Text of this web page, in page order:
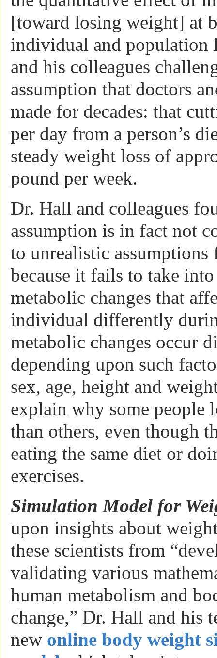
[toward losing weight] at
individual and population
and his colleagues
assumption that doctors
made for decades: that
per day from a person’s
steady weight loss of
pound per week.
Dr. Hall and colleagues
assumption is in fact not
to unrealistic assumptions
because it fails to take
metabolic changes that
individual differently
metabolic changes occur
depending upon such
sex, age, height and
explain why some people
than others, even though
eating the same diet or
exercises.
Simulation Model for
upon insights about
these scientists from
validating various
human metabolism and
change,” Dr. Hall and his
new online body weight